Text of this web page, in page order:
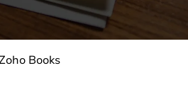
Books